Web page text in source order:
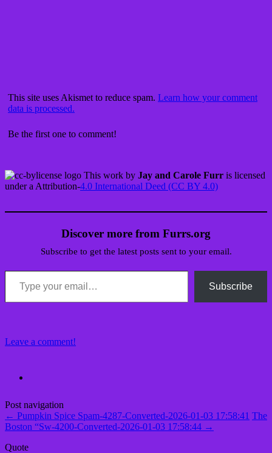
This site uses Akismet to reduce spam. Learn how your comment
data is processed.
Be the first one to comment!
This work by Jay and Carole Furr is licensed
under a Attribution-4.0 International Deed (CC BY 4.0)
Discover more from Furrs.org
Subscribe to get the latest posts sent to your email.
Type your email…
Subscribe
Leave a comment!
Post navigation
← Pumpkin Spice Spam-4287-Converted-2026-01-03 17:58:41 The
Boston “Sw-4200-Converted-2026-01-03 17:58:44 →
Quote